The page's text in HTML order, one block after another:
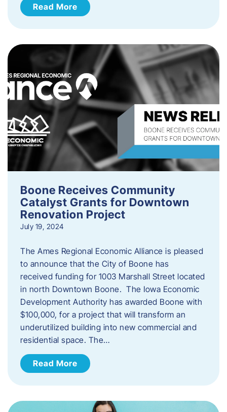
Read More
Boone Receives Community
Catalyst Grants for Downtown
Renovation Project
July 19, 2024
The Ames Regional Economic Alliance is pleased
to announce that the City of Boone has
received funding for 1003 Marshall Street located
in north Downtown Boone. The Iowa Economic
Development Authority has awarded Boone with
$100,000, for a project that will transform an
underutilized building into new commercial and
residential space. The…
Read More